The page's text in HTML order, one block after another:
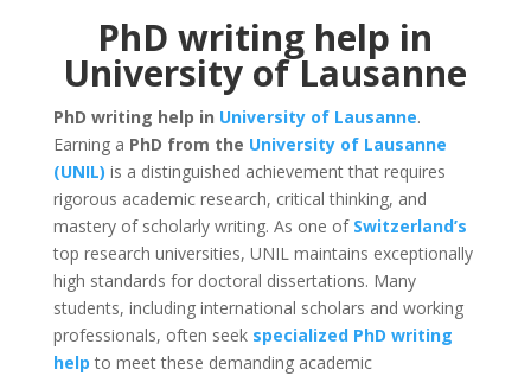
PhD writing help in
University of Lausanne
PhD writing help in University of Lausanne.
Earning a PhD from the University of Lausanne
(UNIL) is a distinguished achievement that requires
rigorous academic research, critical thinking, and
mastery of scholarly writing. As one of Switzerland’s
top research universities, UNIL maintains exceptionally
high standards for doctoral dissertations. Many
students, including international scholars and working
professionals, often seek specialized PhD writing
help to meet these demanding academic